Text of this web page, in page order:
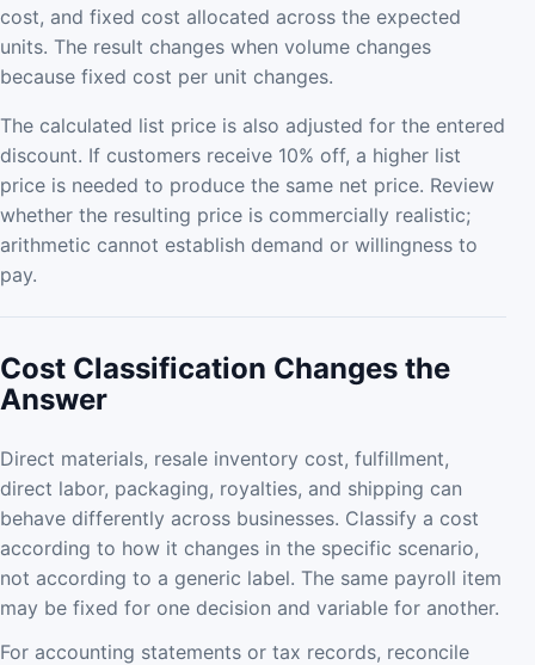
cost, and fixed cost allocated across the expected
units. The result changes when volume changes
because fixed cost per unit changes.
The calculated list price is also adjusted for the entered
discount. If customers receive 10% off, a higher list
price is needed to produce the same net price. Review
whether the resulting price is commercially realistic;
arithmetic cannot establish demand or willingness to
pay.
Cost Classification Changes the
Answer
Direct materials, resale inventory cost, fulfillment,
direct labor, packaging, royalties, and shipping can
behave differently across businesses. Classify a cost
according to how it changes in the specific scenario,
not according to a generic label. The same payroll item
may be fixed for one decision and variable for another.
For accounting statements or tax records, reconcile